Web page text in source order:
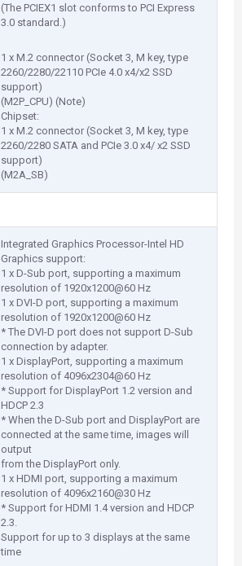
(The PCIEX1 slot conforms to PCI Express
3.0 standard.)
1 x M.2 connector (Socket 3, M key, type
2260/2280/22110 PCIe 4.0 x4/x2 SSD
support)
(M2P_CPU) (Note)
Chipset:
1 x M.2 connector (Socket 3, M key, type
2260/2280 SATA and PCIe 3.0 x4/ x2 SSD
support)
(M2A_SB)
Integrated Graphics Processor-Intel HD
Graphics support:
1 x D-Sub port, supporting a maximum
resolution of 1920x1200@60 Hz
1 x DVI-D port, supporting a maximum
resolution of 1920x1200@60 Hz
* The DVI-D port does not support D-Sub
connection by adapter.
1 x DisplayPort, supporting a maximum
resolution of 4096x2304@60 Hz
* Support for DisplayPort 1.2 version and
HDCP 2.3
* When the D-Sub port and DisplayPort are
connected at the same time, images will
output
from the DisplayPort only.
1 x HDMI port, supporting a maximum
resolution of 4096x2160@30 Hz
* Support for HDMI 1.4 version and HDCP
2.3.
Support for up to 3 displays at the same
time